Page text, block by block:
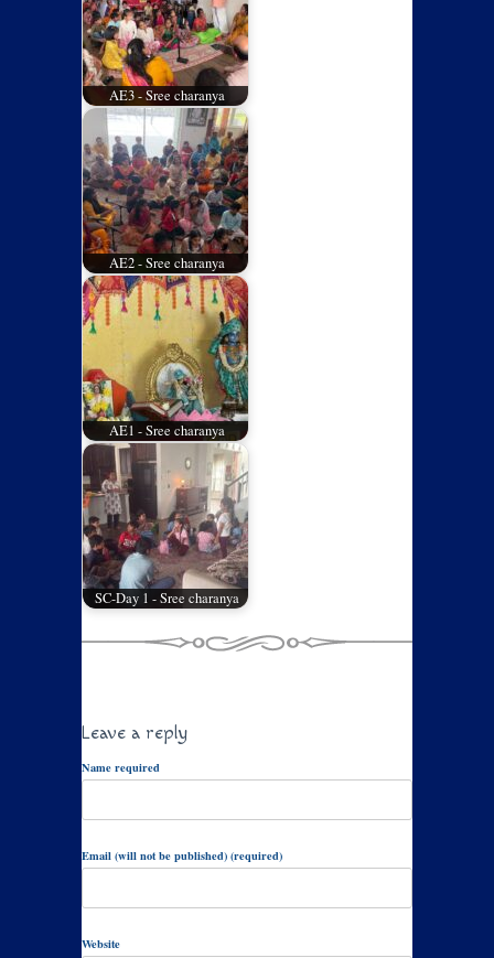
AE3 - Sree charanya
AE2 - Sree charanya
AE1 - Sree charanya
SC-Day 1 - Sree charanya
Leave a reply
Name required
Email (will not be published) (required)
Website